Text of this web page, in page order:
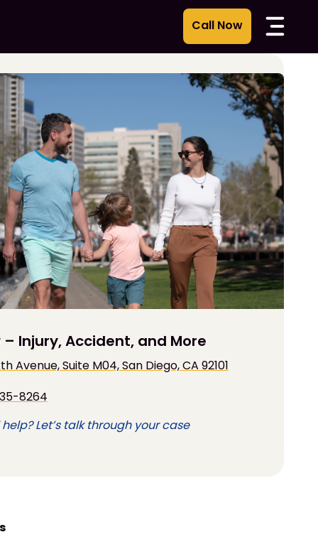
– Injury, Accident, and More
Avenue, Suite M04, San Diego, CA 92101
8264
Let’s talk through your case